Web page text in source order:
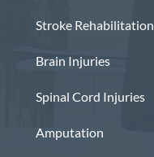
Stroke Rehabilitation
Brain Injuries
Spinal Cord Injuries
Amputation